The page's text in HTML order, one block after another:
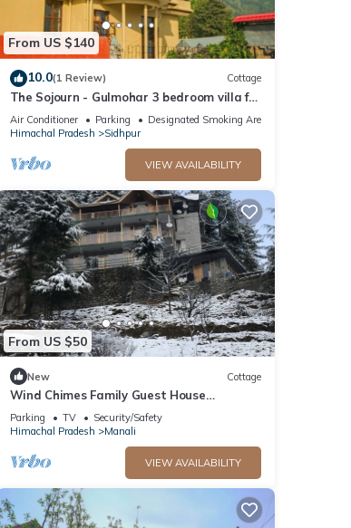
From US $140
10.0(1 Review) Cottage
The Sojourn - Gulmohar 3 bedroom villa for
10 pax ~ Mountain Views ~ Gardens
Air Conditioner Parking
Designated Smoking Area
Himachal Pradesh
Sidhpur
VIEW AVAILABILITY
From US $50
New Cottage
Wind Chimes Family Guest House
Welcomes You
Parking TV
Security/Safety
Himachal Pradesh
Manali
VIEW AVAILABILITY